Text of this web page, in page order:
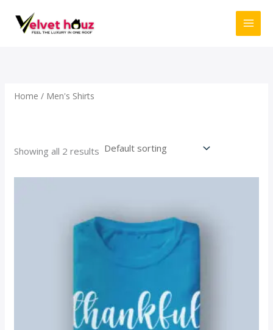
Home / Men's Shirts
Showing all 2 results